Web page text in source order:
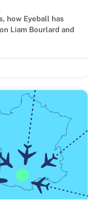
how Eyeball has
Liam Bourlard and